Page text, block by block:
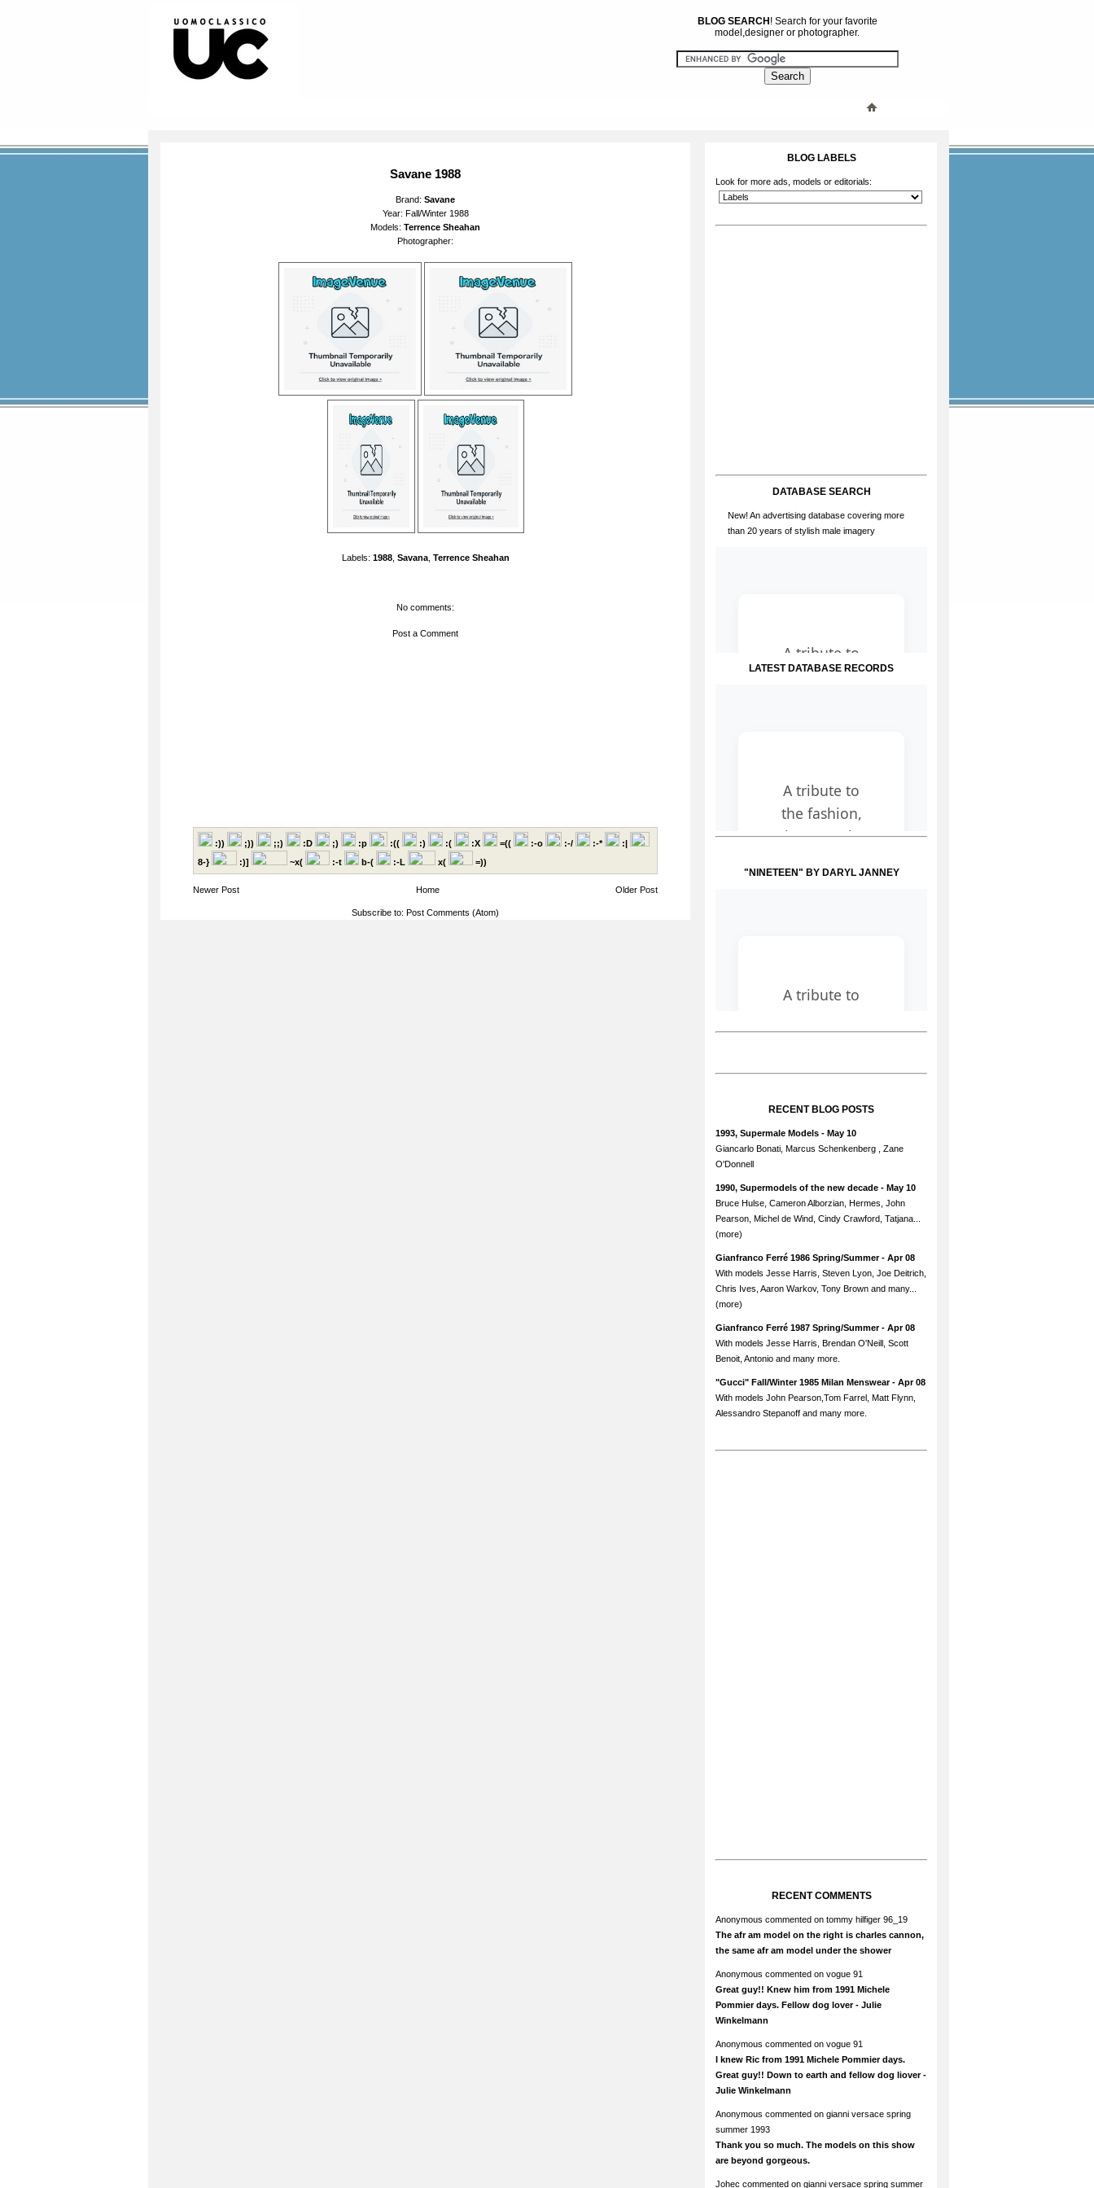
BLOG SEARCH ! Search for your favorite
model,designer or photographer.
Savane 1988
Brand: Savane
Year: Fall/Winter 1988
Models: Terrence Sheahan
Photographer:
Labels: 1988, Savana, Terrence Sheahan
No comments:
Post a Comment
:)) ;)) ;;) :D ;) :p :(( :) :( :X =(( :-o :-/ :-*
:|
8-}
:)] ~x( :-t b-( :-L x( =))
Newer Post Older Post
Home
Subscribe to: Post Comments (Atom)
BLOG LABELS
Look for more ads, models or editorials:
DATABASE SEARCH
New! An advertising database covering more
than 20 years of stylish male imagery
LATEST DATABASE RECORDS
"NINETEEN" BY DARYL JANNEY
RECENT BLOG POSTS
1993, Supermale Models - May 10
Giancarlo Bonati, Marcus Schenkenberg , Zane
O'Donnell
1990, Supermodels of the new decade - May 10
Bruce Hulse, Cameron Alborzian, Hermes, John
Pearson, Michel de Wind, Cindy Crawford, Tatjana...
(more)
Gianfranco Ferré 1986 Spring/Summer- Apr 08
With models Jesse Harris, Steven Lyon, Joe Deitrich,
Chris Ives, Aaron Warkov, Tony Brown and many...
(more)
Gianfranco Ferré 1987 Spring/Summer- Apr 08
With models Jesse Harris, Brendan O'Neill, Scott
Benoit, Antonio and many more.
"Gucci" Fall/Winter 1985 Milan Menswear- Apr 08
With models John Pearson,Tom Farrel, Matt Flynn,
Alessandro Stepanoff and many more.
RECENT COMMENTS
Anonymous commented on tommy hilfiger 96_19
The afr am model on the right is charles cannon,
the same afr am model under the shower
Anonymous commented on vogue 91
Great guy!! Knew him from 1991 Michele
Pommier days. Fellow dog lover - Julie
Winkelmann
Anonymous commented on vogue 91
I knew Ric from 1991 Michele Pommier days.
Great guy!! Down to earth and fellow dog liover -
Julie Winkelmann
Anonymous commented on gianni versace spring
summer 1993
Thank you so much. The models on this show
are beyond gorgeous.
Johec commented on gianni versace spring summer